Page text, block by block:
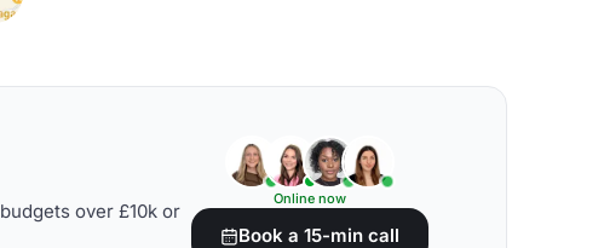
over £10k or
Online now
Book a 15-min call